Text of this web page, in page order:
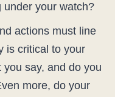
under your watch?
actions must line
is critical to your
you say, and do you
more, do your